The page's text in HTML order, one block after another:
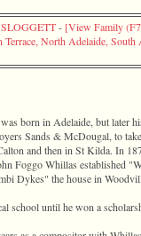
SLOGGETT- ‎[View Family
Terrace, North Adelaide,
born in Adelaide, but later
Sands & McDougal, to
and then in St Kilda. In
Foggo Whillas established
Dykes" the house in
school until he won a